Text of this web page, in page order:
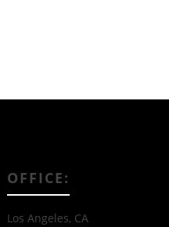
OFFICE:
Los Angeles, CA